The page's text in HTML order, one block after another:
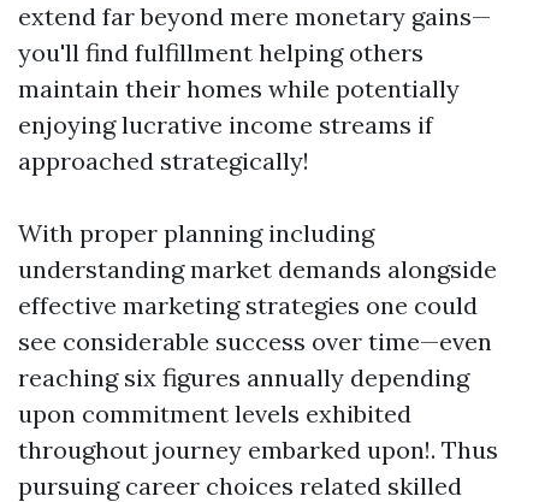
extend far beyond mere monetary gains—
you'll find fulfillment helping others
maintain their homes while potentially
enjoying lucrative income streams if
approached strategically!
With proper planning including
understanding market demands alongside
effective marketing strategies one could
see considerable success over time—even
reaching six figures annually depending
upon commitment levels exhibited
throughout journey embarked upon!. Thus
pursuing career choices related skilled